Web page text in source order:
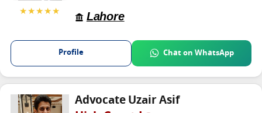
★★★★★
Lahore
Profile Chat on WhatsApp
Advocate Uzair Asif